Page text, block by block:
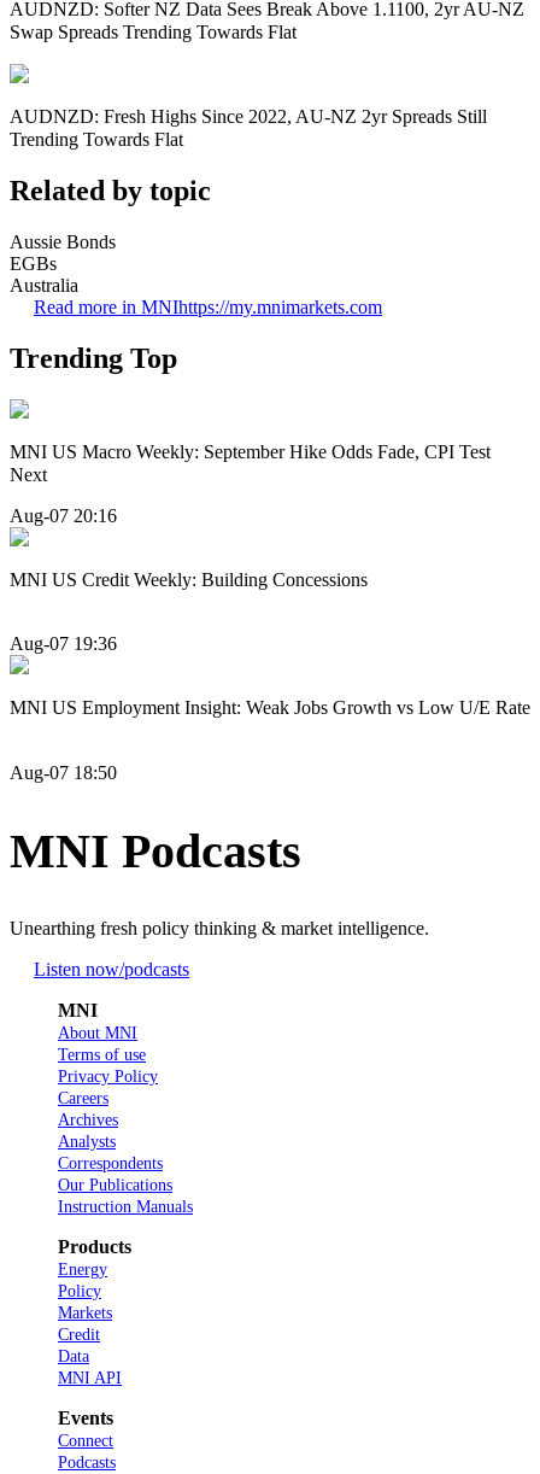
AUDNZD: Softer NZ Data Sees Break Above 1.1100, 2yr AU-NZ
Swap Spreads Trending Towards Flat
AUDNZD: Fresh Highs Since 2022, AU-NZ 2yr Spreads Still
Trending Towards Flat
Related by topic
Aussie Bonds
EGBs
Australia
Read more in MNIhttps://my.mnimarkets.com
Trending Top
MNI US Macro Weekly: September Hike Odds Fade, CPI Test
Next
Aug-07 20:16
MNI US Credit Weekly: Building Concessions
Aug-07 19:36
MNI US Employment Insight: Weak Jobs Growth vs Low U/E Rate
Aug-07 18:50
MNI Podcasts
Unearthing fresh policy thinking & market intelligence.
Listen now/podcasts
MNI
About MNI
Terms of use
Privacy Policy
Careers
Archives
Analysts
Correspondents
Our Publications
Instruction Manuals
Products
Energy
Policy
Markets
Credit
Data
MNI API
Events
Connect
Podcasts